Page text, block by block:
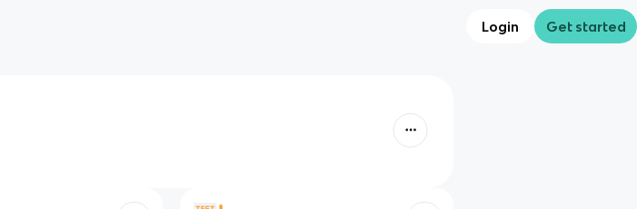
Login Get started